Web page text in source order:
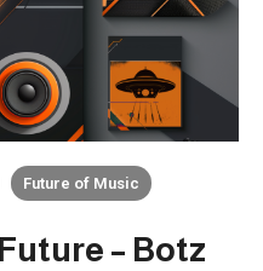
Future of Music
– Botz